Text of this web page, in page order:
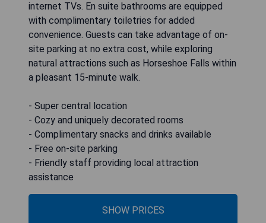
internet TVs. En suite bathrooms are equipped
with complimentary toiletries for added
convenience. Guests can take advantage of on-
site parking at no extra cost, while exploring
natural attractions such as Horseshoe Falls within
a pleasant 15-minute walk.
- Super central location
- Cozy and uniquely decorated rooms
- Complimentary snacks and drinks available
- Free on-site parking
- Friendly staff providing local attraction
assistance
SHOW PRICES